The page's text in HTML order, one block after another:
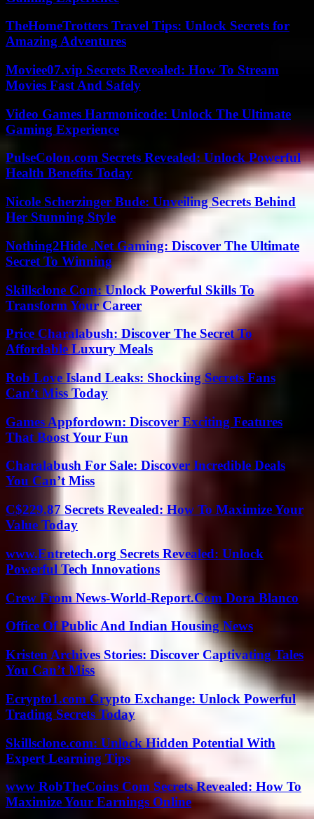
TheHomeTrotters Travel Tips: Unlock Secrets for
Amazing Adventures
Moviee07.vip Secrets Revealed: How To Stream
Movies Fast And Safely
Video Games Harmonicode: Unlock The Ultimate
Gaming Experience
PulseColon.com Secrets Revealed: Unlock Powerful
Health Benefits Today
Nicole Scherzinger Bude: Unveiling Secrets Behind
Her Stunning Style
Nothing2Hide .Net Gaming: Discover The Ultimate
Secret To Winning
Skillsclone Com: Unlock Powerful Skills To
Transform Your Career
Price Charalabush: Discover The Secret To
Affordable Luxury Meals
Rob Love Island Leaks: Shocking Secrets Fans
Can’t Miss Today
Games Appfordown: Discover Exciting Features
That Boost Your Fun
Charalabush For Sale: Discover Incredible Deals
You Can’t Miss
C$229.87 Secrets Revealed: How To Maximize Your
Value Today
www.Entretech.org Secrets Revealed: Unlock
Powerful Tech Innovations
Crew From News-World-Report.Com Dora Blanco
Office Of Public And Indian Housing News
Kristen Archives Stories: Discover Captivating Tales
You Can’t Miss
Ecrypto1.com Crypto Exchange: Unlock Powerful
Trading Secrets Today
Skillsclone.com: Unlock Hidden Potential With
Expert Learning Tips
www RobTheCoins Com Secrets Revealed: How To
Maximize Your Earnings Online